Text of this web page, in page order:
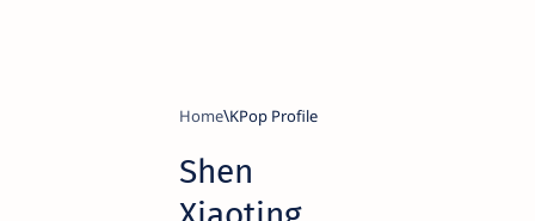
Home KPop Profile
Shen